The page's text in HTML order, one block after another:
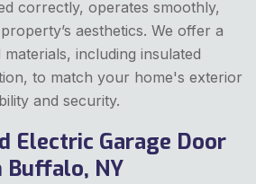
correctly, operates smoothly,
aesthetics. We offer a
including insulated
to match your home's exterior
and security.
Electric Garage Door
NY